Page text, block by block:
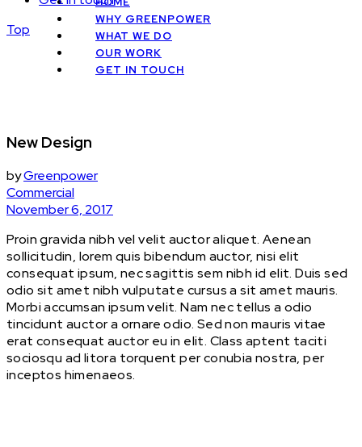
WHY GREENPOWER
WHAT WE DO
OUR WORK
GET IN TOUCH
Top
New Design
byGreenpower
Commercial
November 6, 2017
Proin gravida nibh vel velit auctor aliquet. Aenean
sollicitudin, lorem quis bibendum auctor, nisi elit
consequat ipsum, nec sagittis sem nibh id elit. Duis sed
odio sit amet nibh vulputate cursus a sit amet mauris.
Morbi accumsan ipsum velit. Nam nec tellus a odio
tincidunt auctor a ornare odio. Sed non mauris vitae
erat consequat auctor eu in elit. Class aptent taciti
sociosqu ad litora torquent per conubia nostra, per
inceptos himenaeos.